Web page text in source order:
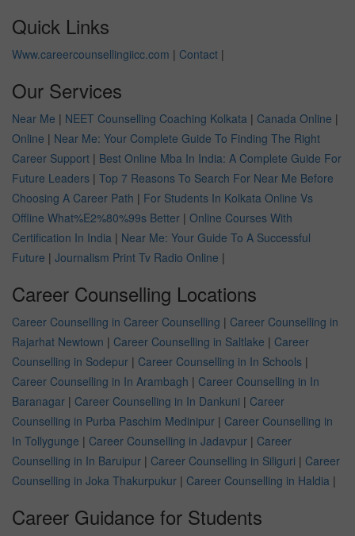
Quick Links
Www.careercounsellingiicc.com | Contact |
Our Services
Near Me | NEET Counselling Coaching Kolkata | Canada Online |
Online | Near Me: Your Complete Guide To Finding The Right
Career Support | Best Online Mba In India: A Complete Guide For
Future Leaders | Top 7 Reasons To Search For Near Me Before
Choosing A Career Path | For Students In Kolkata Online Vs
Offline What%E2%80%99s Better | Online Courses With
Certification In India | Near Me: Your Guide To A Successful
Future | Journalism Print Tv Radio Online |
Career Counselling Locations
Career Counselling in Career Counselling | Career Counselling in
Rajarhat Newtown | Career Counselling in Saltlake | Career
Counselling in Sodepur | Career Counselling in In Schools |
Career Counselling in In Arambagh | Career Counselling in In
Baranagar | Career Counselling in In Dankuni | Career
Counselling in Purba Paschim Medinipur | Career Counselling in
In Tollygunge | Career Counselling in Jadavpur | Career
Counselling in In Baruipur | Career Counselling in Siliguri | Career
Counselling in Joka Thakurpukur | Career Counselling in Haldia |
Career Guidance for Students